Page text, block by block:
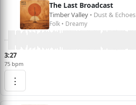
The Last Broadcast
Timber Valley • Dust & Echoes
Folk • Dreamy
3:27
75 bpm
⋮